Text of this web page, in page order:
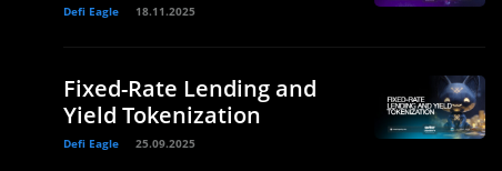
Defi Eagle 18.11.2025
Fixed-Rate Lending and
Yield Tokenization
Defi Eagle 25.09.2025